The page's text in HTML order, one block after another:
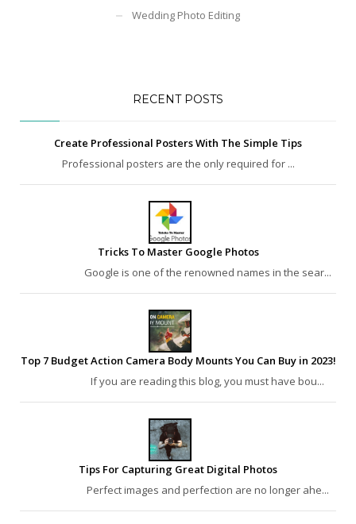
Wedding Photo Editing
RECENT POSTS
Create Professional Posters With The Simple Tips
Professional posters are the only required for ...
Tricks To Master Google Photos
Google is one of the renowned names in the sear...
Top 7 Budget Action Camera Body Mounts You Can Buy in 2023!
If you are reading this blog, you must have bou...
Tips For Capturing Great Digital Photos
Perfect images and perfection are no longer ahe...